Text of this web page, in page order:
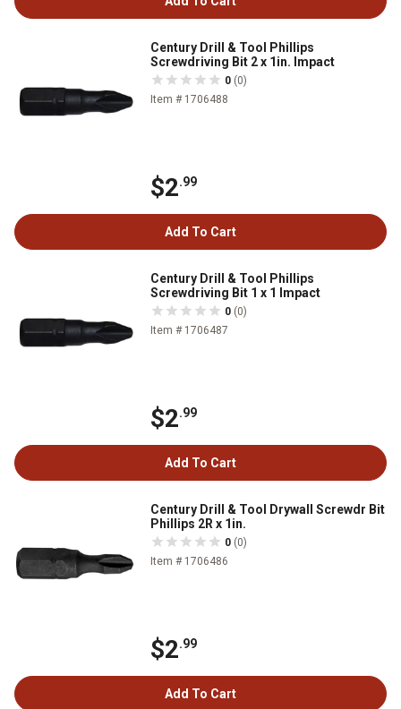
Century Drill & Tool Phillips
Screwdriving Bit 2 x 1in. Impact
0 (0)
Item # 1706488
$2.99
Add To Cart
Century Drill & Tool Phillips
Screwdriving Bit 1 x 1 Impact
0 (0)
Item # 1706487
$2.99
Add To Cart
Century Drill & Tool Drywall Screwdr Bit
Phillips 2R x 1in.
0 (0)
Item # 1706486
$2.99
Add To Cart